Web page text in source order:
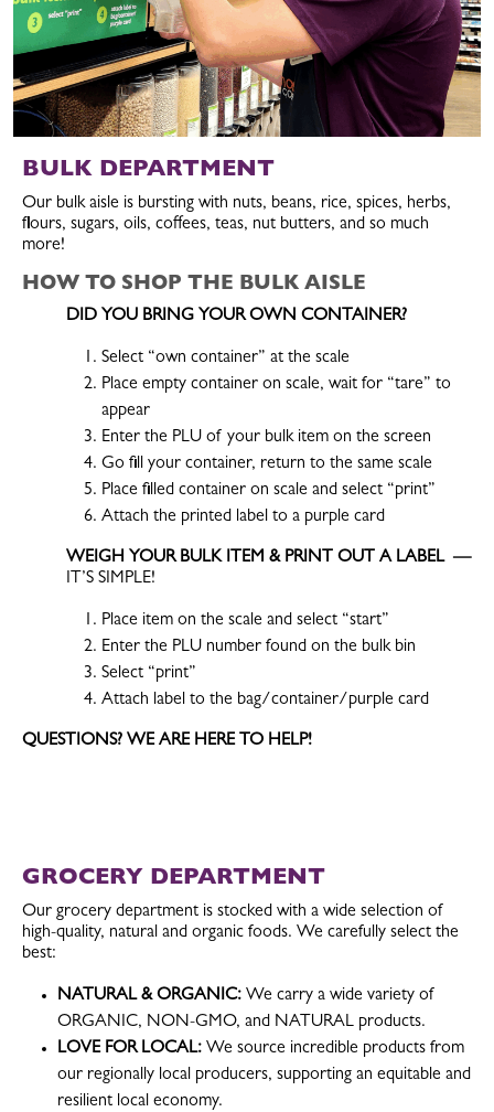
BULK DEPARTMENT
Our bulk aisle is bursting with nuts, beans, rice, spices, herbs,
flours, sugars, oils, coffees, teas, nut butters, and so much
more!
HOW TO SHOP THE BULK AISLE
DID YOU BRING YOUR OWN CONTAINER?
Select “own container” at the scale
Place empty container on scale, wait for “tare” to
appear
Enter the PLU of your bulk item on the screen
Go fill your container, return to the same scale
Place filled container on scale and select “print”
Attach the printed label to a purple card
WEIGH YOUR BULK ITEM & PRINT OUT A LABEL —
IT’S SIMPLE!
Place item on the scale and select “start”
Enter the PLU number found on the bulk bin
Select “print”
Attach label to the bag/container/purple card
QUESTIONS? WE ARE HERE TO HELP!
GROCERY DEPARTMENT
Our grocery department is stocked with a wide selection of
high-quality, natural and organic foods. We carefully select the
best:
NATURAL & ORGANIC: We carry a wide variety of
ORGANIC, NON-GMO, and NATURAL products.
LOVE FOR LOCAL: We source incredible products from
our regionally local producers, supporting an equitable and
resilient local economy.